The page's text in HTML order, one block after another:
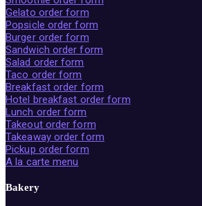
Gelato order form
Popsicle order form
Burger order form
Sandwich order form
Salad order form
Taco order form
Breakfast order form
Hotel breakfast order form
Lunch order form
Takeout order form
Takeaway order form
Pickup order form
A la carte menu
Bakery